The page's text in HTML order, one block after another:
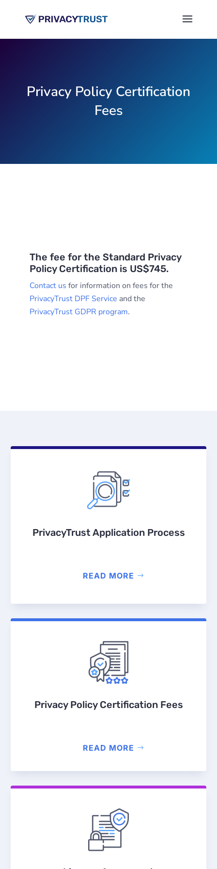
Privacy Policy Certification
Fees
The fee for the Standard Privacy
Policy Certification is US$745.
Contact us for information on fees for the
PrivacyTrust DPF Service and the
PrivacyTrust GDPR program.
PrivacyTrust Application Process
READ MORE
Privacy Policy Certification Fees
READ MORE